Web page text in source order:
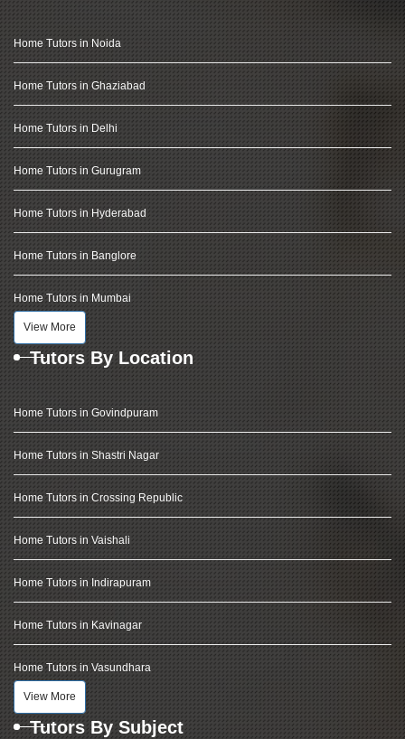
Home Tutors in Noida
Home Tutors in Ghaziabad
Home Tutors in Delhi
Home Tutors in Gurugram
Home Tutors in Hyderabad
Home Tutors in Banglore
Home Tutors in Mumbai
View More
Tutors By Location
Home Tutors in Govindpuram
Home Tutors in Shastri Nagar
Home Tutors in Crossing Republic
Home Tutors in Vaishali
Home Tutors in Indirapuram
Home Tutors in Kavinagar
Home Tutors in Vasundhara
View More
Tutors By Subject